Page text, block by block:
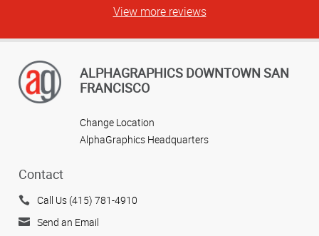
View more reviews
ALPHAGRAPHICS DOWNTOWN SAN
FRANCISCO
Change Location
AlphaGraphics Headquarters
Contact
Call Us (415) 781-4910
Send an Email